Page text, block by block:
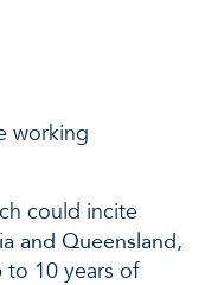
working
could incite
and Queensland,
to 10 years of